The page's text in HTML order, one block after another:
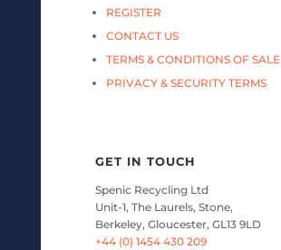
REGISTER
CONTACT US
TERMS & CONDITIONS OF SALE
PRIVACY & SECURITY TERMS
GET IN TOUCH
Spenic Recycling Ltd
Unit-1, The Laurels, Stone,
Berkeley, Gloucester, GL13 9LD
+44 (0) 1454 430 209